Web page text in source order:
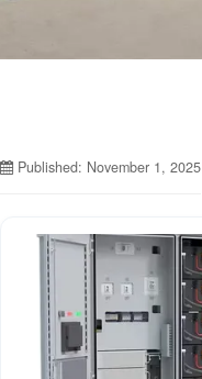
Published: November 1, 2025